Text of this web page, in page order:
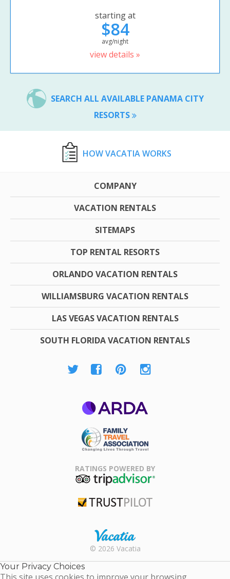
starting at
$84
avg/night
view details »
SEARCH ALL AVAILABLE PANAMA CITY
RESORTS
HOW VACATIA WORKS
COMPANY
VACATION RENTALS
SITEMAPS
TOP RENTAL RESORTS
ORLANDO VACATION RENTALS
WILLIAMSBURG VACATION RENTALS
LAS VEGAS VACATION RENTALS
SOUTH FLORIDA VACATION RENTALS
Association
RATINGS POWERED BY
Rental |
Timeshare
© 2026 Vacatia
Your Privacy Choices